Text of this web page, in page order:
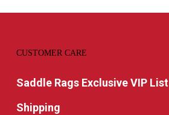
CUSTOMER CARE
Saddle Rags Exclusive VIP List
Shipping